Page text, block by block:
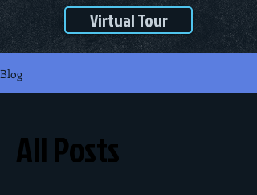
Virtual Tour
Blog
All Posts